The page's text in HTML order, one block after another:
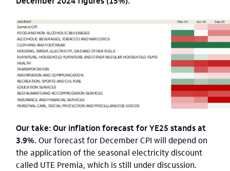
Our take: Our inflation forecast for YE25 stands at
3.9%.Our forecast for December CPI will depend on
the application of the seasonal electricity discount
called UTE Premia, which is still under discussion.